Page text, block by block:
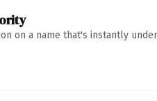
on a name that's instantly